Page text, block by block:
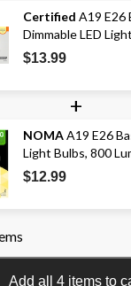
Certified A19 E26
Dimmable LED
Lumens, Soft
$13.99
+
NOMAA19 E26
Light Bulbs, 800
60W, 2-pk
$12.99
Add all 4 items to